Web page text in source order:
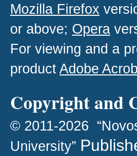
Mozilla Firefox
or above; Opera
For viewing and a
productAdobe
Copyright and
© 2011-2026
University”